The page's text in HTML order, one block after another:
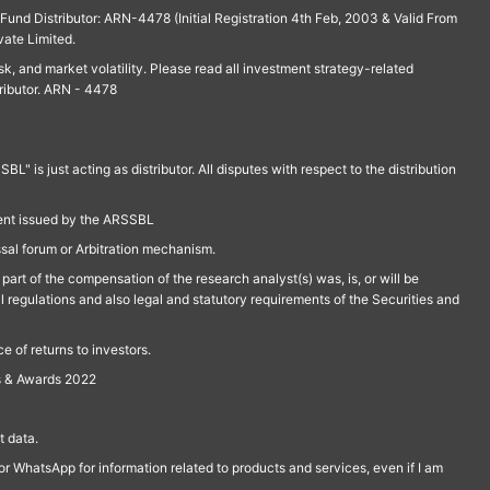
Distributor: ARN-4478 (Initial Registration 4th Feb, 2003 & Valid From
Limited.
and market volatility. Please read all investment strategy-related
ARN - 4478
is just acting as distributor. All disputes with respect to the distribution
issued by the ARSSBL
forum or Arbitration mechanism.
of the compensation of the research analyst(s) was, is, or will be
and also legal and statutory requirements of the Securities and
of returns to investors.
Awards 2022
data.
for information related to products and services, even if I am